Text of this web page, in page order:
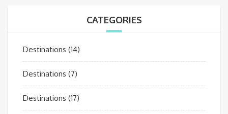
CATEGORIES
Destinations (14)
Destinations (7)
Destinations (17)